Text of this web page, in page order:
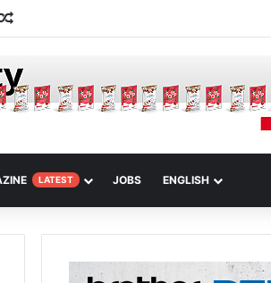
Random Article
LATEST JOBS ENGLISH